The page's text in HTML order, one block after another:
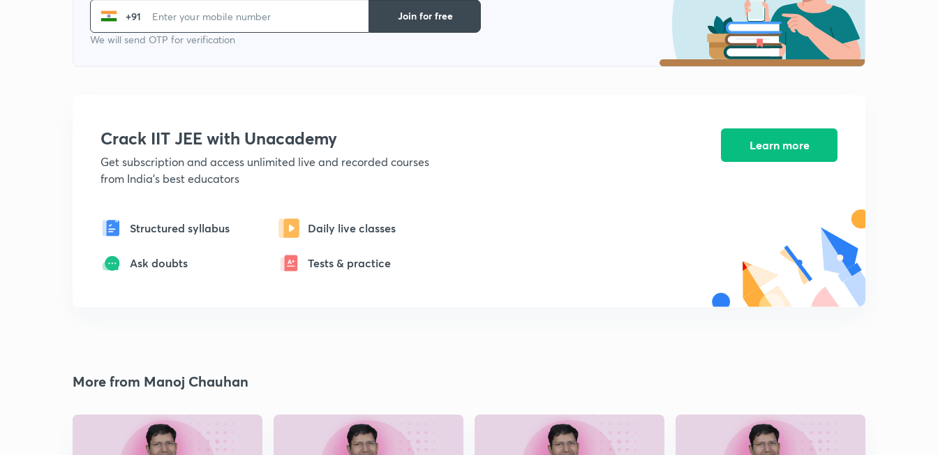
12:32mins
Derivative of implicit functions, trick to solve,
illustrations
10:44mins
Derivative of implicit explicit function continued
Log differentiation, questions based on log
differentiation, average and above average questions
More questions on log differentiation, finding
+91
We will send OTP for verification
Join for free
Crack IIT JEE with Unacademy
Get subscription and access unlimited live and recorded courses
from India's best educators
Structured syllabus Daily live classes
Ask doubts Tests & practice
Learn more
More from Manoj Chauhan